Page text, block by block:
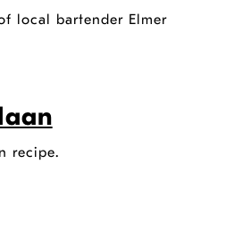
local bartender Elmer
recipe.